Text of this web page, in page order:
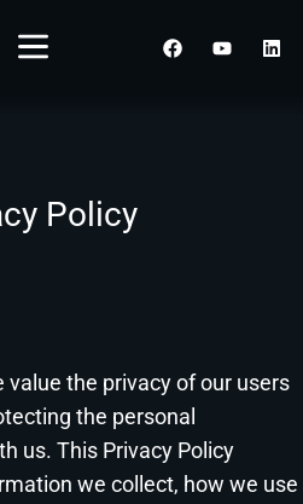
Menu
F
a
Y
o
L
i
Policy
value the privacy of our users
the personal
us. This Privacy Policy
we collect, how we use